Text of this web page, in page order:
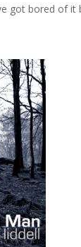
got bored of